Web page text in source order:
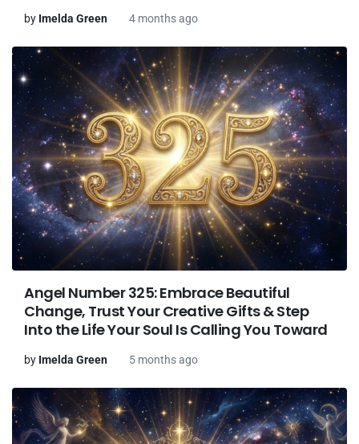
by Imelda Green 4 months ago
Angel Number 325: Embrace Beautiful
Change, Trust Your Creative Gifts & Step
Into the Life Your Soul Is Calling You Toward
by Imelda Green 5 months ago